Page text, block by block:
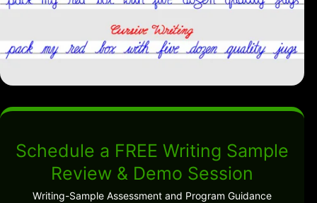
Schedule a FREE Writing Sample
Review & Demo Session
Writing-Sample Assessment and Program Guidance